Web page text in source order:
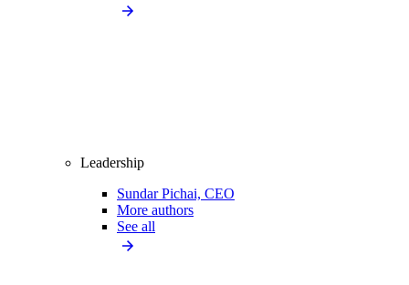
Leadership
Sundar Pichai, CEO
More authors
See all